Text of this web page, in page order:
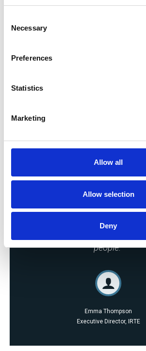
Selection
Necessary
Preferences
Statistics
Marketing
Allow all
Allow selection
Deny
nation, highlighting non-
maintenance facilities
standards.
assurance that they are
with workshops and
facilities that are
monitoring, auditing
people.
Emma Thompson
Executive Director, IRTE